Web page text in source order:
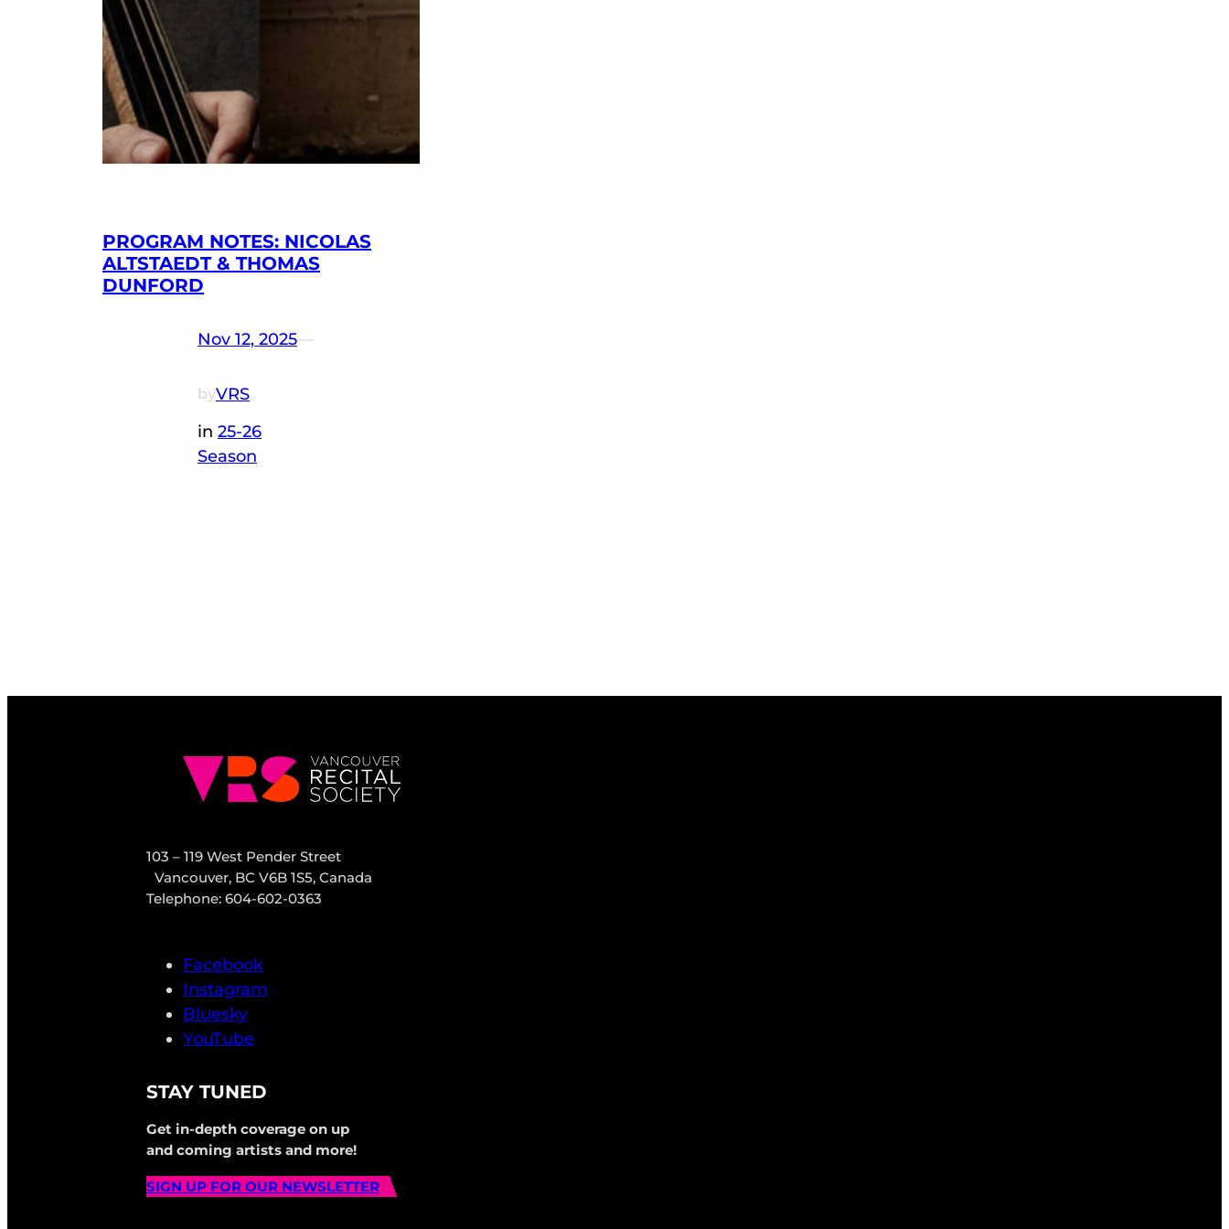
PROGRAM NOTES: NICOLAS
ALTSTAEDT & THOMAS
DUNFORD
Nov 12, 2025—
byVRS
in 25-26
Season
103 – 119 West Pender Street
Vancouver, BC V6B 1S5, Canada
Telephone: 604-602-0363
Facebook
Instagram
Bluesky
YouTube
STAY TUNED
Get in-depth coverage on up
and coming artists and more!
SIGN UP FOR OUR NEWSLETTER